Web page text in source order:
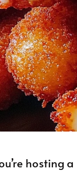
hosting